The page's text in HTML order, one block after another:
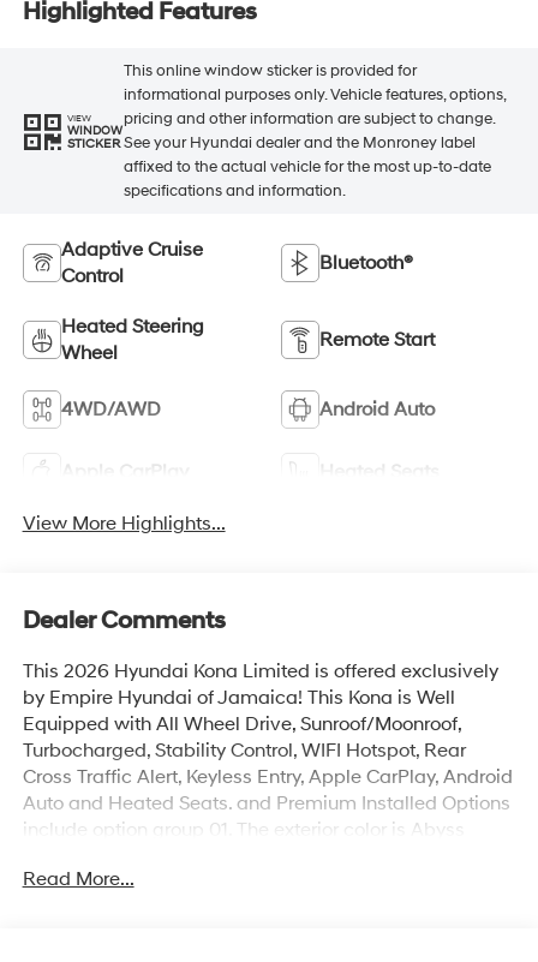
Highlighted Features
VIEW
WINDOW
STICKER
This online window sticker is provided for
informational purposes only. Vehicle features, options,
pricing and other information are subject to change.
See your Hyundai dealer and the Monroney label
affixed to the actual vehicle for the most up-to-date
specifications and information.
Adaptive Cruise
Control
Bluetooth®
Heated Steering
Wheel
Remote Start
4WD/AWD Android Auto
Apple CarPlay Heated Seats
View More Highlights...
Dealer Comments
This 2026 Hyundai Kona Limited is offered exclusively
by Empire Hyundai of Jamaica! This Kona is Well
Equipped with All Wheel Drive, Sunroof/Moonroof,
Turbocharged, Stability Control, WIFI Hotspot, Rear
Cross Traffic Alert, Keyless Entry, Apple CarPlay, Android
Auto and Heated Seats. and Premium Installed Options
include option group 01. The exterior color is Abyss
to prior sale. Price does not include applicable sales
Read More...